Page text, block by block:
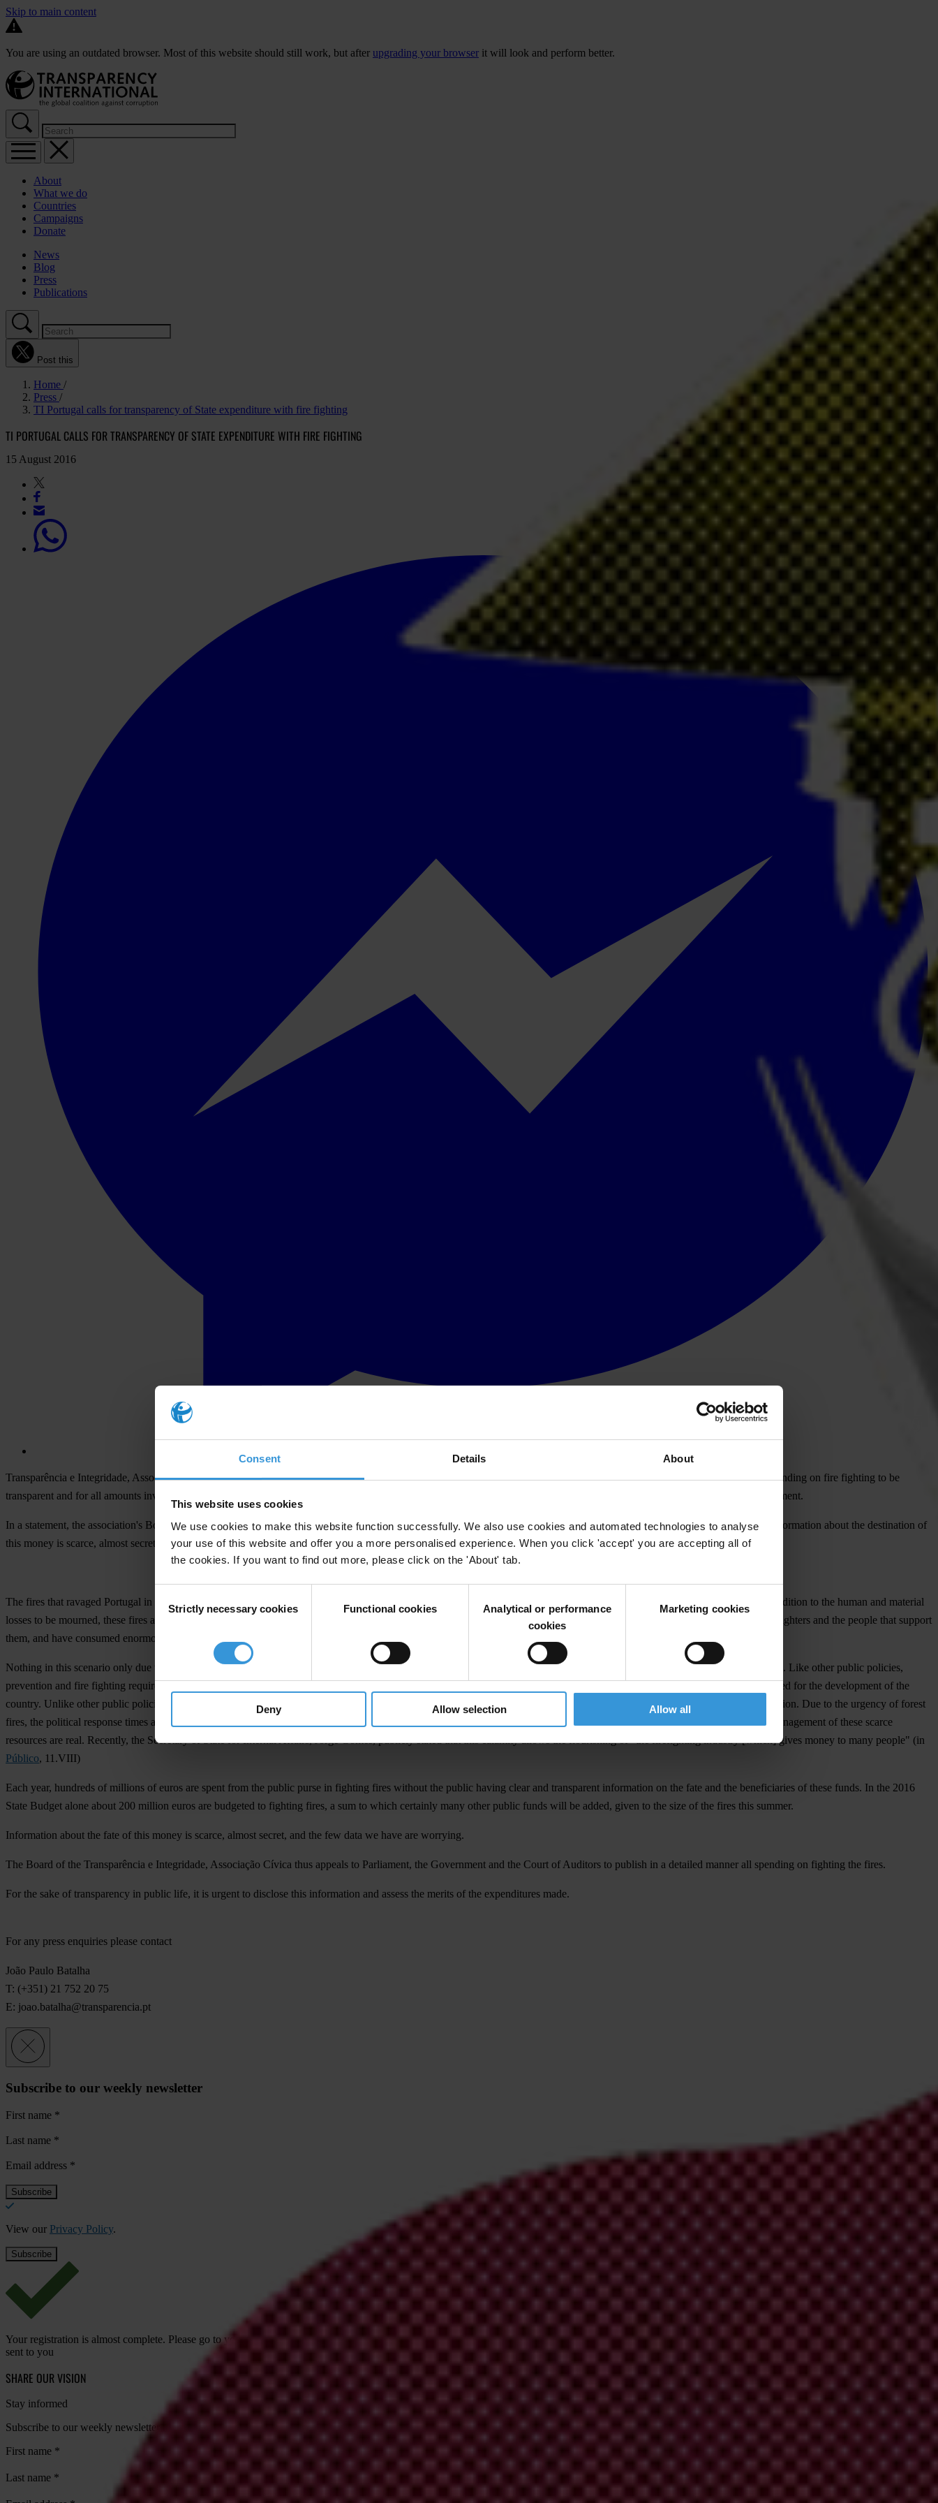
Consent Details About
This website uses cookies
We use cookies to make this website function successfully. We also use cookies and automated technologies to analyse
your use of this website and offer you a more personalised experience. When you click 'accept' you are accepting all of
the cookies. If you want to find out more, please click on the 'About' tab.
Selection
Strictly necessary cookies Functional cookies
Analytical or performance
cookies
Marketing cookies
Deny Allow selection Allow all
Skip to main content
You are using an outdated browser. Most of this website should still work, but after upgrading your browser it will look and perform better.
About
What we do
Countries
Campaigns
Donate
News
Blog
Press
Publications
Post this
Home
Press
TI Portugal calls for transparency of State expenditure with fire fighting
TI PORTUGAL CALLS FOR TRANSPARENCY OF STATE EXPENDITURE WITH FIRE FIGHTING
15 August 2016
Transparência e Integridade, Associação Cívica (TIAC), the Portuguese representative of anti-corruption global network Transparency International, today called for all State spending on fire fighting to be
transparent and for all amounts invested in the fight against forest fires to be identified in detail, as well as for the identification of all private entities benefiting from public investment.
In a statement, the association's Board points to the limited information available on how hundreds of millions of euros of public money for fire fighting are spent every year. "Information about the destination of
this money is scarce, almost secret, and the few data we have are worrying."
The fires that ravaged Portugal in recent days have claimed lives, deprived many Portuguese of their homes and assets, destroyed much property, impoverished the country. In addition to the human and material
losses to be mourned, these fires also risk the health, quality of life and the tranquility of the inhabitants in the affected areas. They have demanded enormous sacrifices from firefighters and the people that support
them, and have consumed enormous resources from the armed forces, the Local Authorities and many other public and private entities.
Nothing in this scenario only due to weather conditions. There are political responsibilities and responsibilities from property owners, the central government and local authorities. Like other public policies,
prevention and fire fighting requires human and financial resources which are scarce, as well as and a long-term strategy, long overdue, to preserve the resources that are so needed for the development of the
country. Unlike other public policies, fire fighting takes place in a disaster context and public alarm, particularly during the summer period in which most Portuguese are on vacation. Due to the urgency of forest
fires, the political response times are forcibly reduced, which sometimes leads decision-makers to "cut corners" without a proper monitoring of the authorities. The risks of mismanagement of these scarce
resources are real. Recently, the Secretary of State for Internal Affairs, Jorge Gomes, publicly stated that this calamity allows the flourishing of "the firefighting industry [which] gives money to many people" (in
Público, 11.VIII)
Each year, hundreds of millions of euros are spent from the public purse in fighting fires without the public having clear and transparent information on the fate and the beneficiaries of these funds. In the 2016
State Budget alone about 200 million euros are budgeted to fighting fires, a sum to which certainly many other public funds will be added, given to the size of the fires this summer.
Information about the fate of this money is scarce, almost secret, and the few data we have are worrying.
The Board of the Transparência e Integridade, Associação Cívica thus appeals to Parliament, the Government and the Court of Auditors to publish in a detailed manner all spending on fighting the fires.
For the sake of transparency in public life, it is urgent to disclose this information and assess the merits of the expenditures made.
For any press enquiries please contact
João Paulo Batalha
T: (+351) 21 752 20 75
E: joao.batalha@transparencia.pt
Subscribe to our weekly newsletter
First name *
Last name *
Email address *
View our Privacy Policy.
Your registration is almost complete. Please go to your inbox and confirm your email address in the email we just
sent to you
SHARE OUR VISION
Stay informed
Subscribe to our weekly newsletter to get the latest news and updates from Transparency International
First name *
Last name *